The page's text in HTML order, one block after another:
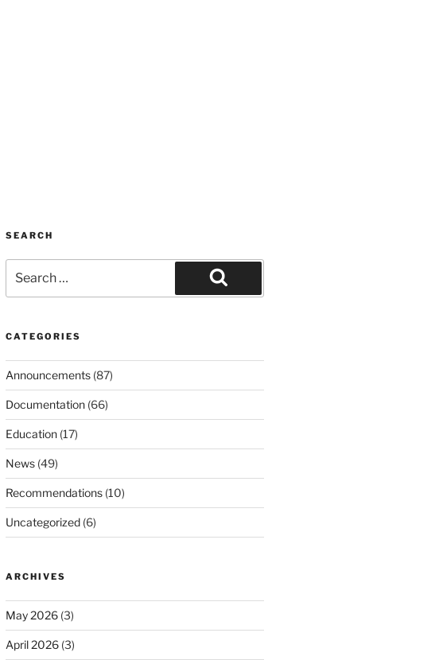
SEARCH
for:
Search
CATEGORIES
Announcements(87)
Documentation(66)
Education(17)
News(49)
Recommendations(10)
Uncategorized(6)
ARCHIVES
May 2026(3)
April 2026(3)